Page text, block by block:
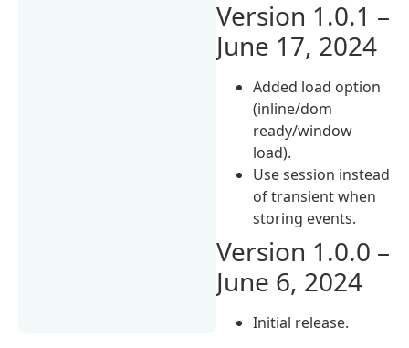
Version 1.0.1 –
June 17, 2024
Added load option
(inline/dom
ready/window
load).
Use session instead
of transient when
storing events.
Version 1.0.0 –
June 6, 2024
Initial release.